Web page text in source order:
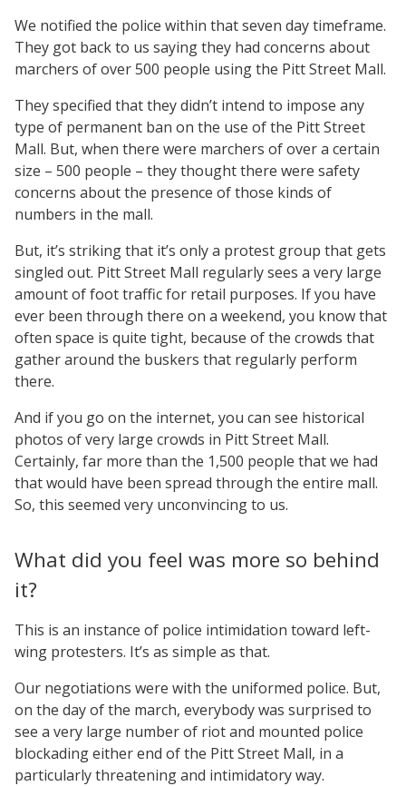
We notified the police within that seven day timeframe.
They got back to us saying they had concerns about
marchers of over 500 people using the Pitt Street Mall.
They specified that they didn’t intend to impose any
type of permanent ban on the use of the Pitt Street
Mall. But, when there were marchers of over a certain
size – 500 people – they thought there were safety
concerns about the presence of those kinds of
numbers in the mall.
But, it’s striking that it’s only a protest group that gets
singled out. Pitt Street Mall regularly sees a very large
amount of foot traffic for retail purposes. If you have
ever been through there on a weekend, you know that
often space is quite tight, because of the crowds that
gather around the buskers that regularly perform
there.
And if you go on the internet, you can see historical
photos of very large crowds in Pitt Street Mall.
Certainly, far more than the 1,500 people that we had
that would have been spread through the entire mall.
So, this seemed very unconvincing to us.
What did you feel was more so behind
it?
This is an instance of police intimidation toward left-
wing protesters. It’s as simple as that.
Our negotiations were with the uniformed police. But,
on the day of the march, everybody was surprised to
see a very large number of riot and mounted police
blockading either end of the Pitt Street Mall, in a
particularly threatening and intimidatory way.